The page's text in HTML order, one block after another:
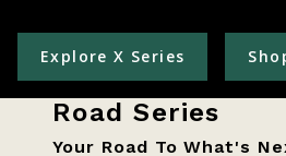
Explore X Series
Road Series
Your Road To What's